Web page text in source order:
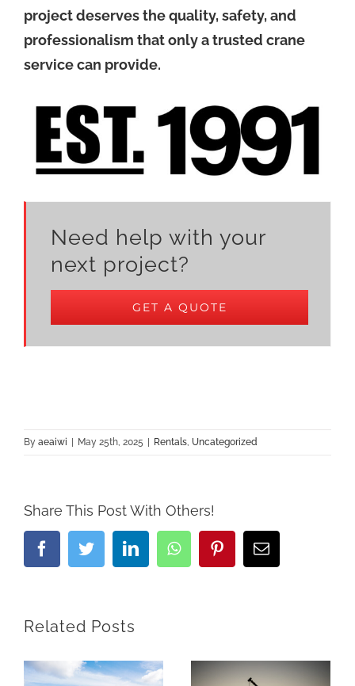
project deserves the quality, safety, and
professionalism that only a trusted crane
service can provide.
Need help with your
next project?
GET A QUOTE
By aeaiwi May 25th, 2025 Rentals, Uncategorized
Share This Post With Others!
FacebookTwitterLinkedInWhatsappPinterestEmail
Related Posts